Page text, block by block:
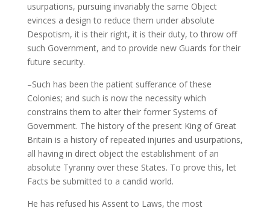
usurpations, pursuing invariably the same Object
evinces a design to reduce them under absolute
Despotism, it is their right, it is their duty, to throw off
such Government, and to provide new Guards for their
future security.
–Such has been the patient sufferance of these
Colonies; and such is now the necessity which
constrains them to alter their former Systems of
Government. The history of the present King of Great
Britain is a history of repeated injuries and usurpations,
all having in direct object the establishment of an
absolute Tyranny over these States. To prove this, let
Facts be submitted to a candid world.
He has refused his Assent to Laws, the most